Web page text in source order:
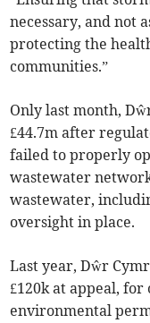
necessary, and not
protecting the
communities.”
Only last month,
£44.7m after
failed to properly
wastewater
wastewater,
oversight in place.
Last year, Dŵr
£120k at appeal, for
environmental